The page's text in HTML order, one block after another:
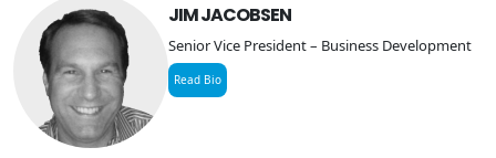
JIM JACOBSEN
Senior Vice President – Business Development
Read Bio